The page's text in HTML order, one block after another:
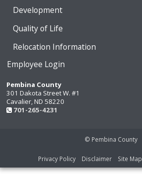
Development
Quality of Life
Relocation Information
Employee Login
Pembina County
301 Dakota Street W. #1
Cavalier, ND 58220
701-265-4231
© Pembina County
Privacy Policy Disclaimer Site Map